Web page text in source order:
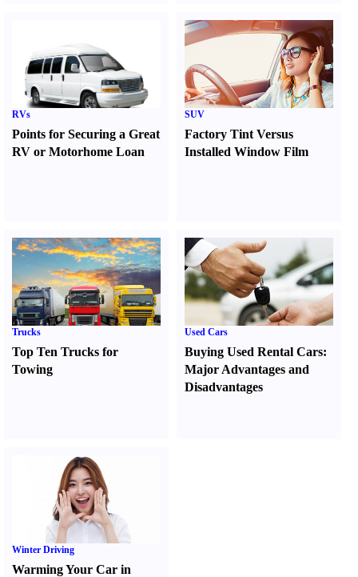
RVs
Points for Securing a Great
RV or Motorhome Loan
SUV
Factory Tint Versus
Installed Window Film
Trucks
Top Ten Trucks for
Towing
Used Cars
Buying Used Rental Cars:
Major Advantages and
Disadvantages
Winter Driving
Warming Your Car in